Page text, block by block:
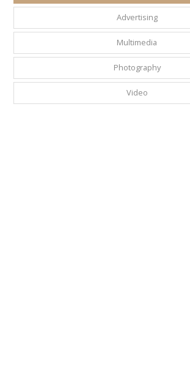
Advertising
Multimedia
Photography
Video